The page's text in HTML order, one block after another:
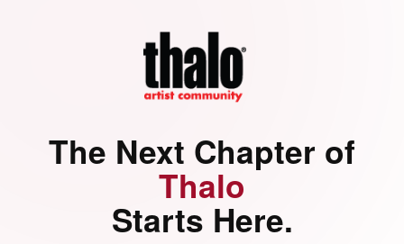
The Next Chapter of
Thalo
Starts Here.